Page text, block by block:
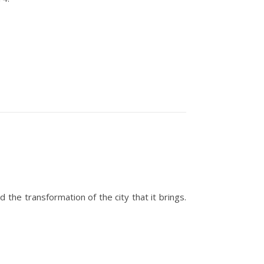
the transformation of the city that it brings.